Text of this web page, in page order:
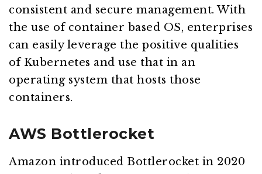
consistent and secure management. With
the use of container based OS, enterprises
can easily leverage the positive qualities
of Kubernetes and use that in an
operating system that hosts those
containers.
AWS Bottlerocket
Amazon introduced Bottlerocket in 2020